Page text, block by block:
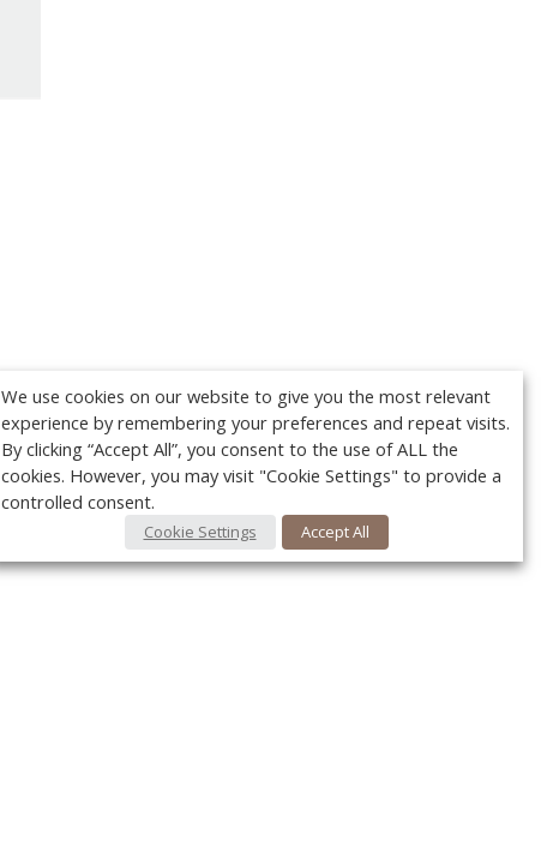
We use cookies on our website to give you the most relevant
experience by remembering your preferences and repeat visits.
By clicking “Accept All”, you consent to the use of ALL the
cookies. However, you may visit "Cookie Settings" to provide a
controlled consent.
Cookie Settings Accept All